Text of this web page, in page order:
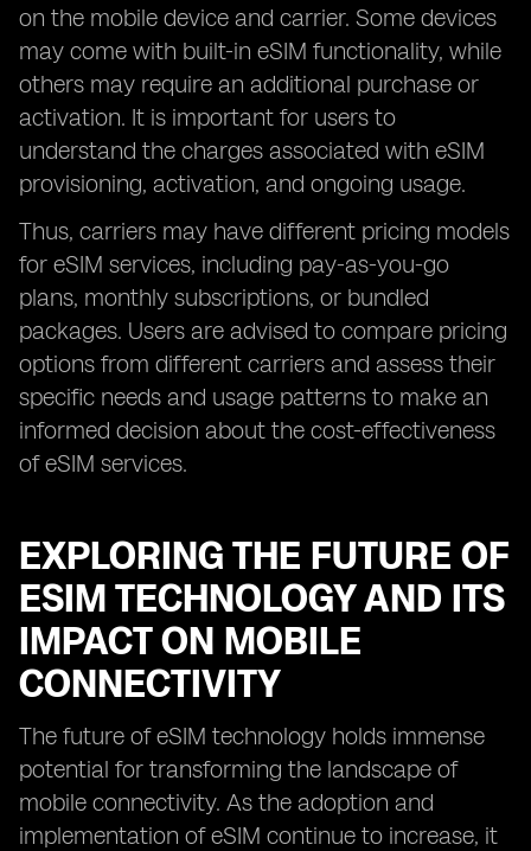
on the mobile device and carrier. Some devices
may come with built-in eSIM functionality, while
others may require an additional purchase or
activation. It is important for users to
understand the charges associated with eSIM
provisioning, activation, and ongoing usage.
Thus, carriers may have different pricing models
for eSIM services, including pay-as-you-go
plans, monthly subscriptions, or bundled
packages. Users are advised to compare pricing
options from different carriers and assess their
specific needs and usage patterns to make an
informed decision about the cost-effectiveness
of eSIM services.
EXPLORING THE FUTURE OF
ESIM TECHNOLOGY AND ITS
IMPACT ON MOBILE
CONNECTIVITY
The future of eSIM technology holds immense
potential for transforming the landscape of
mobile connectivity. As the adoption and
implementation of eSIM continue to increase, it